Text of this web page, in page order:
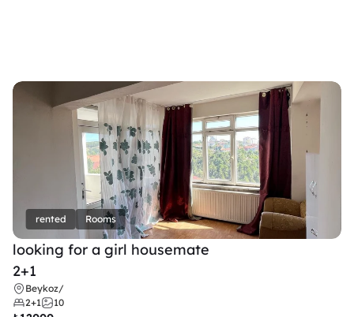
rented Rooms
looking for a girl housemate
2+1
Beykoz/
2+1
10